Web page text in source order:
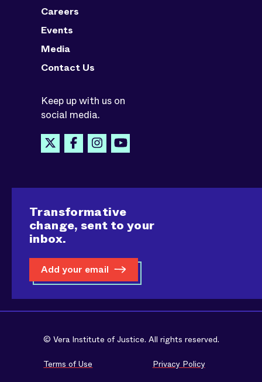
Careers
Events
Media
Contact Us
Keep up with us on
social media.
Transformative
change, sent to your
inbox.
Add your email
© Vera Institute of Justice. All rights reserved.
Terms of Use Privacy Policy